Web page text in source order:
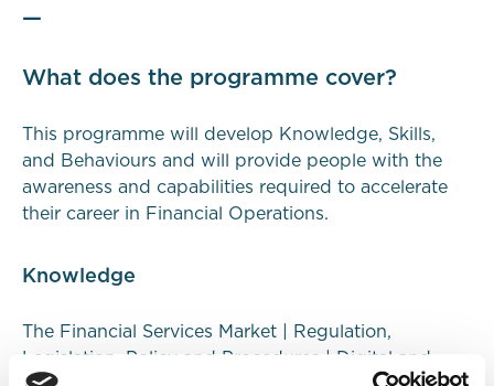
—
What does the programme cover?
This programme will develop Knowledge, Skills,
and
Behaviours and will provide people with the
awareness and capabilities required to accelerate
their career in Financial Operations.
Knowledge
The Financial Services Market | Regulation,
Legislation, Policy and Procedures | Digital and